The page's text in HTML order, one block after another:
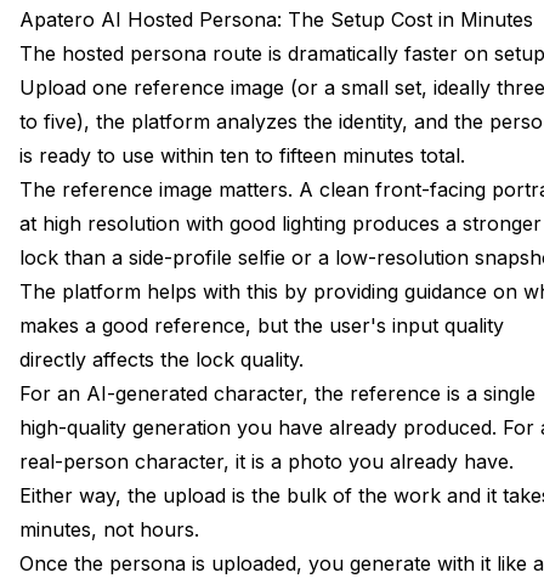
Apatero AI Hosted Persona: The Setup Cost in Minutes
The hosted persona route is dramatically faster on
Upload one reference image (or a small set, ideally three
to five), the platform analyzes the identity, and the
is ready to use within ten to fifteen minutes total.
The reference image matters. A clean front-facing
at high resolution with good lighting produces a stronger
lock than a side-profile selfie or a low-resolution
The platform helps with this by providing guidance on
makes a good reference, but the user's input quality
directly affects the lock quality.
For an AI-generated character, the reference is a single
high-quality generation you have already produced. For
real-person character, it is a photo you already have.
Either way, the upload is the bulk of the work and it
minutes, not hours.
Once the persona is uploaded, you generate with it like